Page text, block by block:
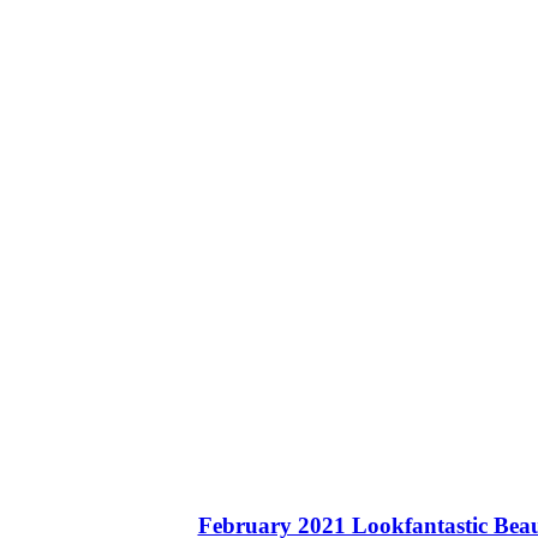
February 2021 Lookfantastic